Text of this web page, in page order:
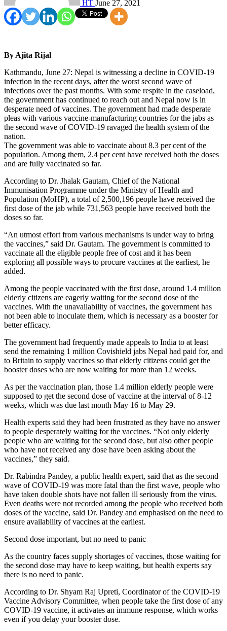
HT June 27, 2021
By Ajita Rijal
Kathmandu, June 27: Nepal is witnessing a decline in COVID-19
infection in the recent days, after the worst second wave of
infections over the past months. With some respite in the caseload,
the government has continued to reach out and Nepal now is in
desperate need of vaccines. The government had made desperate
pleas with various vaccine-manufacturing countries for the jabs as
the second wave of COVID-19 ravaged the health system of the
nation.
The government was able to vaccinate about 8.3 per cent of the
population. Among them, 2.4 per cent have received both the doses
and are fully vaccinated so far.
According to Dr. Jhalak Gautam, Chief of the National
Immunisation Programme under the Ministry of Health and
Population (MoHP), a total of 2,500,196 people have received the
first dose of the jab while 731,563 people have received both the
doses so far.
“An utmost effort from various mechanisms is under way to bring
the vaccines,” said Dr. Gautam. The government is committed to
vaccinate all the eligible people free of cost and it has been
exploring all possible ways to procure vaccines at the earliest, he
added.
Among the people vaccinated with the first dose, around 1.4 million
elderly citizens are eagerly waiting for the second dose of the
vaccines. With the unavailability of vaccines, the government has
not been able to inoculate them, which is necessary as a booster for
better efficacy.
The government had frequently made appeals to India to at least
send the remaining 1 million Covishield jabs Nepal had paid for, and
to Britain to supply vaccines so that elderly citizens could get the
booster doses who are now waiting for more than 12 weeks.
As per the vaccination plan, those 1.4 million elderly people were
supposed to get the second dose of vaccine at the interval of 8-12
weeks, which was due last month May 16 to May 29.
Health experts said they had been frustrated as they have no answer
to people desperately waiting for the vaccines. “Not only elderly
people who are waiting for the second dose, but also other people
who have not received any dose have been asking about the
vaccines,” they said.
Dr. Rabindra Pandey, a public health expert, said that as the second
wave of COVID-19 was more fatal than the first wave, people who
have taken double shots have not fallen ill seriously from the virus.
Even deaths were not recorded among the people who received both
doses of the vaccine, said Dr. Pandey and emphasised on the need to
ensure availability of vaccines at the earliest.
Second dose important, but no need to panic
As the country faces supply shortages of vaccines, those waiting for
the second dose may have to keep waiting, but health experts say
there is no need to panic.
According to Dr. Shyam Raj Upreti, Coordinator of the COVID-19
Vaccine Advisory Committee, when people take the first dose of any
COVID-19 vaccine, it activates an immune response, which works
even if you delay your booster dose.